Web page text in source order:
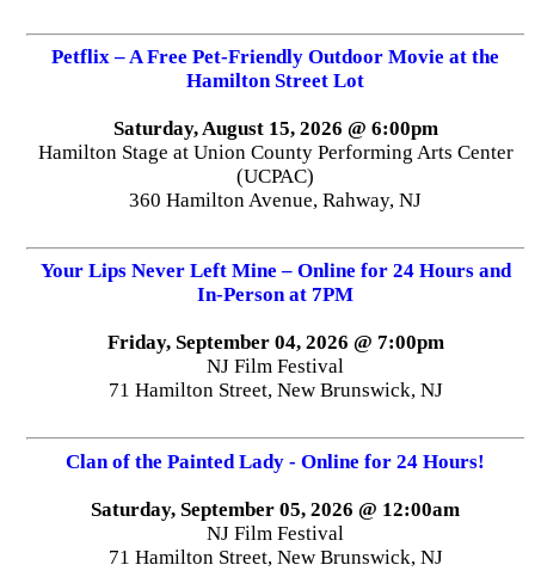
Petflix – A Free Pet-Friendly Outdoor Movie at the
Hamilton Street Lot
Saturday, August 15, 2026 @ 6:00pm
Hamilton Stage at Union County Performing Arts Center
(UCPAC)
360 Hamilton Avenue, Rahway, NJ
Your Lips Never Left Mine – Online for 24 Hours and
In-Person at 7PM
Friday, September 04, 2026 @ 7:00pm
NJ Film Festival
71 Hamilton Street, New Brunswick, NJ
Clan of the Painted Lady - Online for 24 Hours!
Saturday, September 05, 2026 @ 12:00am
NJ Film Festival
71 Hamilton Street, New Brunswick, NJ